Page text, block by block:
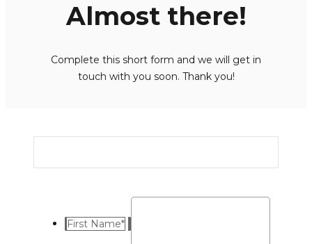
Almost there!
Complete this short form and we will get in
touch with you soon. Thank you!
First Name*